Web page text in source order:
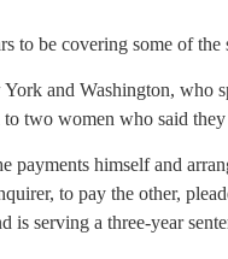
to be covering some of
and Washington, who
to two women who said
payments himself and
to pay the other,
is serving a three-year